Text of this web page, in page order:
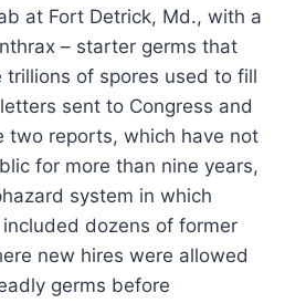
at Fort Detrick, Md., with a
– starter germs that
trillions of spores used to fill
sent to Congress and
two reports, which have not
for more than nine years,
system in which
dozens of former
new hires were allowed
germs before